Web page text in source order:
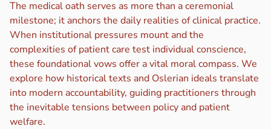
The medical oath serves as more than a ceremonial
milestone; it anchors the daily realities of clinical practice.
When institutional pressures mount and the
complexities of patient care test individual conscience,
these foundational vows offer a vital moral compass. We
explore how historical texts and Oslerian ideals translate
into modern accountability, guiding practitioners through
the inevitable tensions between policy and patient
welfare.